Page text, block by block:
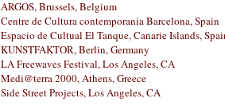
ARGOS, Brussels, Belgium
Centre de Cultura contemporania Barcelona, Spain
Espacio de Cultual El Tanque, Canarie Islands,
KUNSTFAKTOR, Berlin, Germany
LA Freewaves Festival, Los Angeles, CA
Medi@terra 2000, Athens, Greece
Side Street Projects, Los Angeles, CA